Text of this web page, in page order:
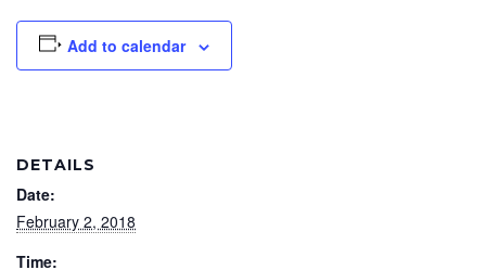
Add to calendar
DETAILS
Date:
February 2, 2018
Time: